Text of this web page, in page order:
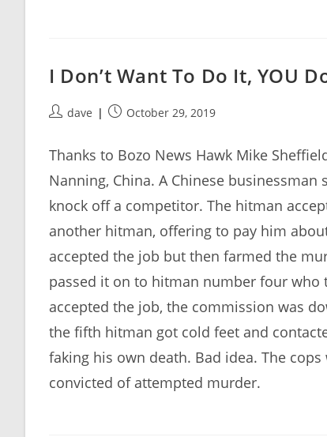
I Don’t Want To Do It, YOU
Postdave
PostOctober 29, 2019
Thanks to Bozo News Hawk Mike
Nanning, China. A Chinese
knock off a competitor. The hitman
another hitman, offering to pay him
accepted the job but then farmed the
passed it on to hitman number four
accepted the job, the commission was
the fifth hitman got cold feet and
faking his own death. Bad idea. The
convicted of attempted murder.